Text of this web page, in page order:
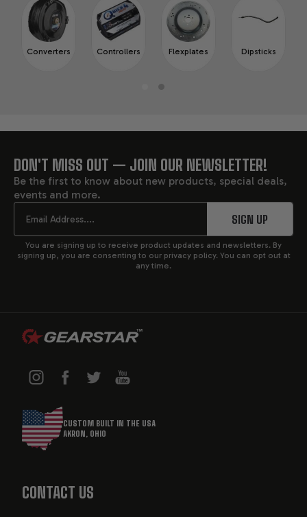
Converters Controllers Flexplates Dipsticks
FOOTER
START
DON'T MISS OUT — JOIN OUR NEWSLETTER!
Be the first to know about new products, special deals,
events and more.
Email
SIGN UP
You are signing up to receive product updates and newsletters. By
signing up, you are consenting to our privacy policy. You can opt out at
any time.
CUSTOM BUILT IN THE USA
AKRON, OHIO
CONTACT US